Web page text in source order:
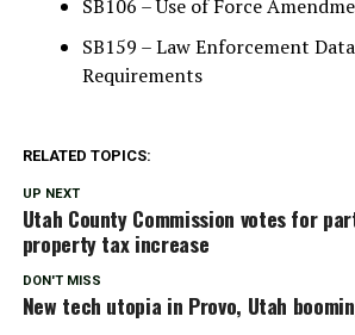
SB106 – Use of Force
SB159 – Law Enforcement
Requirements
RELATED TOPICS:
UP NEXT
Utah County Commission votes for
property tax increase
DON'T MISS
New tech utopia in Provo, Utah